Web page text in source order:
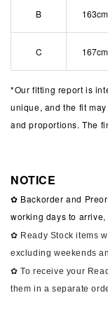
B 163cm
C 167cm
*Our fitting report is
unique, and the fit
and proportions. The
NOTICE
✿ Backorder and
working days to
✿ Ready Stock items
excluding weekends
✿ To receive your
them in a separate